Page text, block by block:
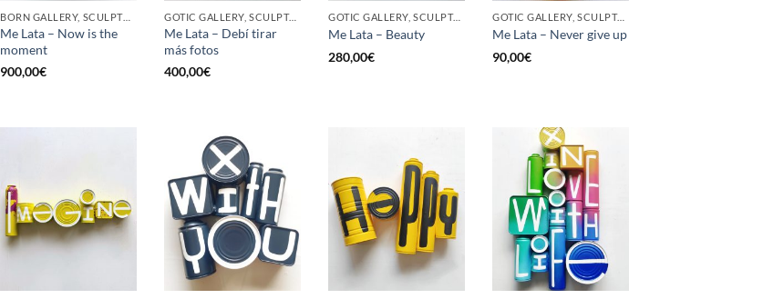
BORN GALLERY, SCULPTURE, UPCYCLE
Me Lata – Now is the
moment
900,00€
GOTIC GALLERY, SCULPTURE, UPCYCLE
Me Lata – Debí tirar
más fotos
400,00€
GOTIC GALLERY, SCULPTURE, UPCYCLE
Me Lata – Beauty
280,00€
GOTIC GALLERY, SCULPTURE, UNCATEGORIZED, UPCYCLE
Me Lata – Never give up
90,00€